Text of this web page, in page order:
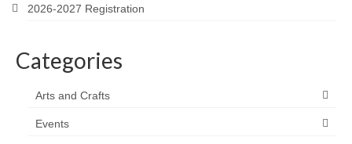
2026-2027 Registration
Categories
Arts and Crafts
Events